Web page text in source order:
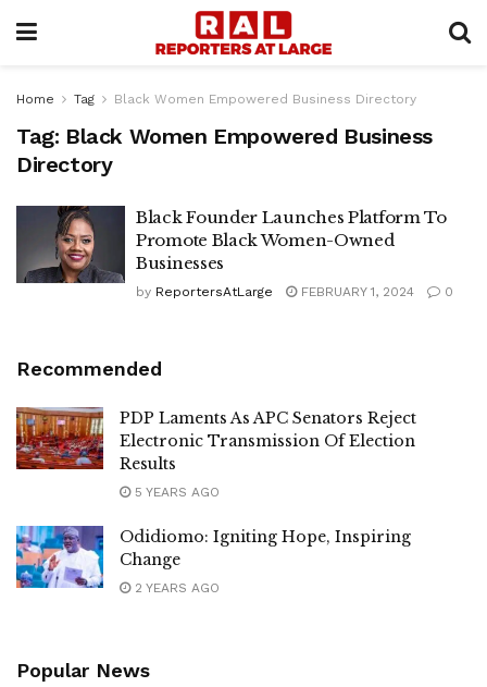
Home Tag Black Women Empowered Business Directory
Tag: Black Women Empowered Business
Directory
Black Founder Launches Platform To
Promote Black Women-Owned
Businesses
by ReportersAtLarge FEBRUARY 1, 2024 0
Recommended
PDP Laments As APC Senators Reject
Electronic Transmission Of Election
Results
5 YEARS AGO
Odidiomo: Igniting Hope, Inspiring
Change
2 YEARS AGO
Popular News